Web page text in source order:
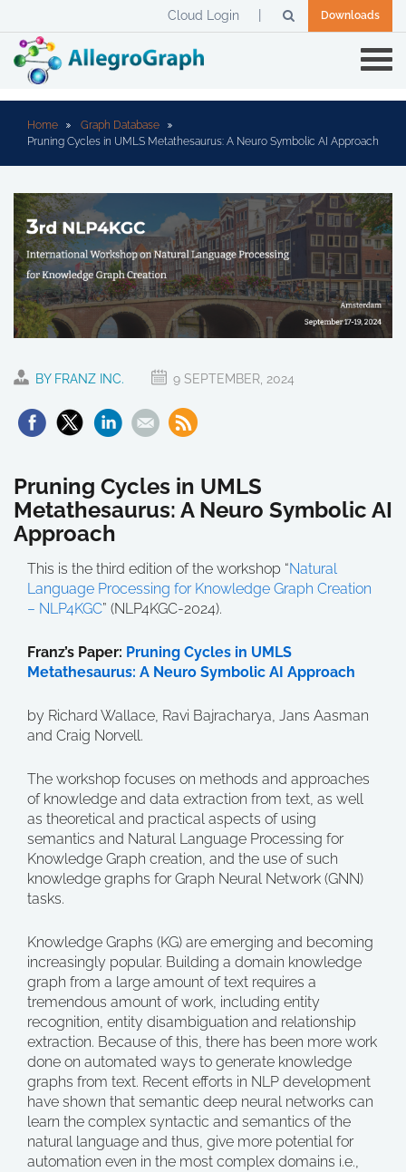
Downloads
Cloud Login
Home
Graph Database
Pruning Cycles in UMLS Metathesaurus: A Neuro Symbolic AI Approach
BY FRANZ INC. 9 SEPTEMBER, 2024
Pruning Cycles in UMLS
Metathesaurus: A Neuro Symbolic AI
Approach
This is the third edition of the workshop “Natural
Language Processing for Knowledge Graph Creation
– NLP4KGC” (NLP4KGC-2024).
Franz’s Paper: Pruning Cycles in UMLS
Metathesaurus: A Neuro Symbolic AI Approach
by Richard Wallace, Ravi Bajracharya, Jans Aasman
and Craig Norvell.
The workshop focuses on methods and approaches
of knowledge and data extraction from text, as well
as theoretical and practical aspects of using
semantics and Natural Language Processing for
Knowledge Graph creation, and the use of such
knowledge graphs for Graph Neural Network (GNN)
tasks.
Knowledge Graphs (KG) are emerging and becoming
increasingly popular. Building a domain knowledge
graph from a large amount of text requires a
tremendous amount of work, including entity
recognition, entity disambiguation and relationship
extraction. Because of this, there has been more work
done on automated ways to generate knowledge
graphs from text. Recent efforts in NLP development
have shown that semantic deep neural networks can
learn the complex syntactic and semantics of the
natural language and thus, give more potential for
automation even in the most complex domains i.e.,